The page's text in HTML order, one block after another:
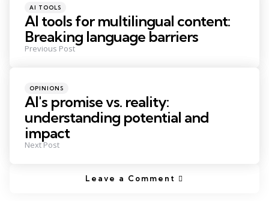
Posted
AI TOOLS
AI tools for multilingual content:
Breaking language barriers
Previous Post
Posted
OPINIONS
AI's promise vs. reality:
understanding potential and
impact
Next Post
Leave a Comment